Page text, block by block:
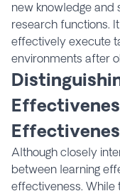
new knowledge and
research functions.
effectively execute
environments after
Although closely
between learning
effectiveness. While